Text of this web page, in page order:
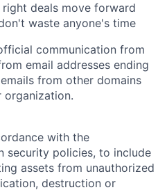
deals move forward
waste anyone's time
communication from
email addresses ending
from other domains
with the
security policies, to include
assets from unauthorized
destruction or